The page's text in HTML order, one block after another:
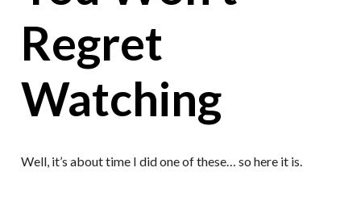
Regret
Watching
Well, it’s about time I did one of these… so here it is.